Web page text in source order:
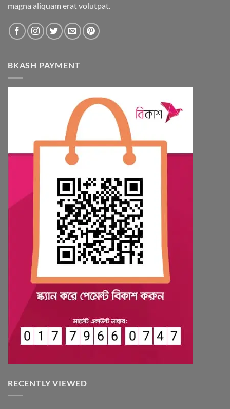
magna aliquam erat volutpat.
BKASH PAYMENT
RECENTLY VIEWED